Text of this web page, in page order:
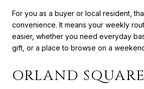
For you as a buyer or local resident,
convenience. It means your weekly
easier, whether you need everyday
gift, or a place to browse on a
ORLAND